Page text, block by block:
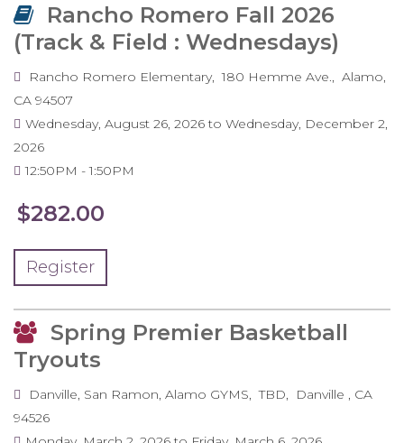
Rancho Romero Fall 2026
(Track & Field : Wednesdays)
Rancho Romero Elementary 180 Hemme Ave. Alamo,
CA 94507
Wednesday, August 26, 2026to Wednesday, December 2,
2026
12:50PM
1:50PM
$282.00
Register
Spring Premier Basketball
Tryouts
Danville, San Ramon, Alamo GYMS TBD Danville , CA
94526